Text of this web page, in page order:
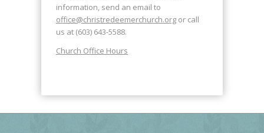
information, send an email to
office@christredeemerchurch.org or call
us at (603) 643-5588.
Church Office Hours